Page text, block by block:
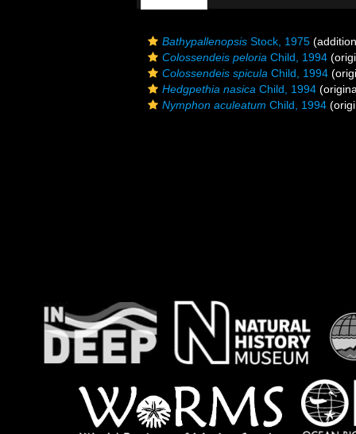
Bathypallenopsis Stock, 1975
Colossendeis peloria Child, 1994
Colossendeis spicula Child, 1994
Hedgpethia nasica Child, 1994
Nymphon aculeatum Child, 1994